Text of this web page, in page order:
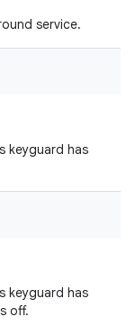
service.
keyguard has
keyguard has
off.